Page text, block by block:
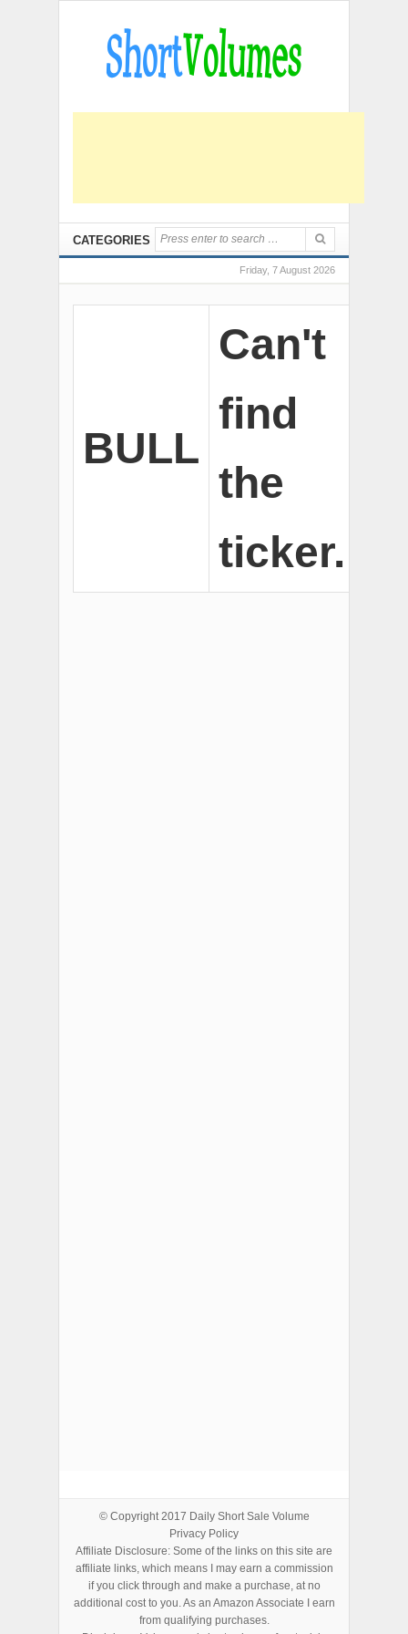
CATEGORIES
Friday, 7 August 2026
BULL
Can't
find
the
ticker.
© Copyright 2017 Daily Short Sale Volume
Privacy Policy
Affiliate Disclosure: Some of the links on this site are
affiliate links, which means I may earn a commission
if you click through and make a purchase, at no
additional cost to you. As an Amazon Associate I earn
from qualifying purchases.